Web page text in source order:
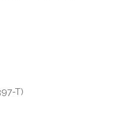
T)